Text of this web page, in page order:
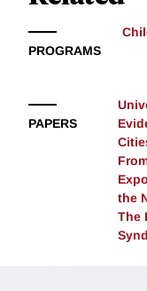
the 1979
Air Pollution.
municipalities
than those born
exposure. To
embed a
relocations that
levels—both in
different ages.
importance of
PROGRAMS
PAPERS
the
The